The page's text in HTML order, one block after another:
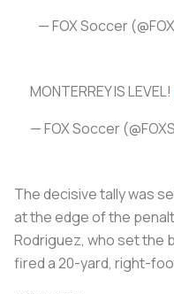
— FOX Soccer
MONTERREY IS LEVEL!
— FOX Soccer
The decisive tally was
at the edge of the
Rodriguez, who set the
fired a 20-yard, right-